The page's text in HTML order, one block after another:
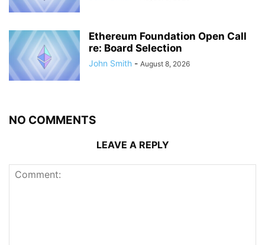
Ethereum Foundation Open Call
re: Board Selection
John Smith - August 8, 2026
NO COMMENTS
LEAVE A REPLY